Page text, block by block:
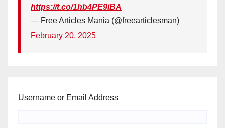
https://t.co/1hb4PE9iBA
— Free Articles Mania (@freearticlesman)
February 20, 2025
Username or Email Address